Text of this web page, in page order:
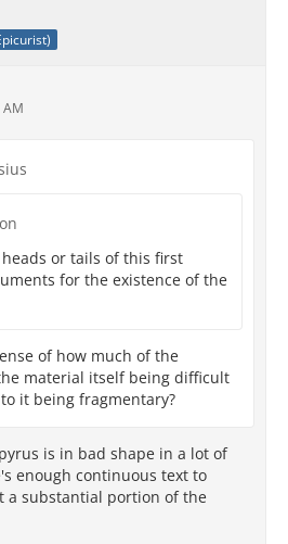
or tails of this first
for the existence of the
of how much of the
material itself being difficult
it being fragmentary?
is in bad shape in a lot of
enough continuous text to
a substantial portion of the